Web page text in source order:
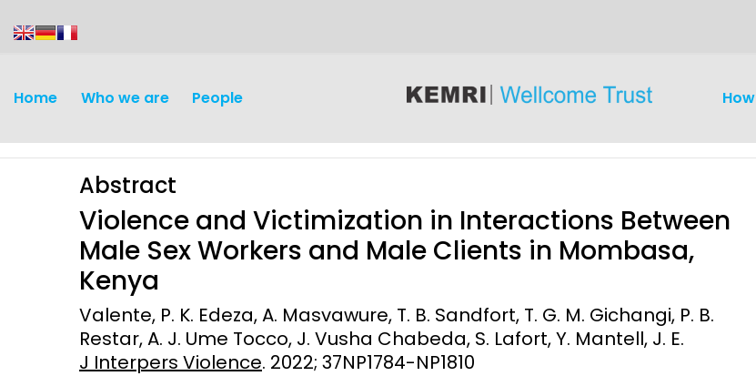
Home Who we are People
Discovery and
Development
Surveillance and metrics
Vaccines Engagement
Abstract
Violence and Victimization in Interactions Between
Male Sex Workers and Male Clients in Mombasa,
Kenya
Valente, P. K. Edeza, A. Masvawure, T. B. Sandfort, T. G. M. Gichangi, P. B.
Restar, A. J. Ume Tocco, J. Vusha Chabeda, S. Lafort, Y. Mantell, J. E.
J Interpers Violence. 2022; 37NP1784-NP1810